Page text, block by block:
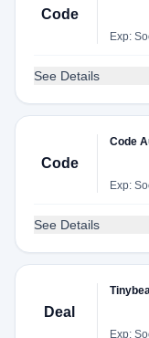
Code
Exp:
See Details
Code
Code
Exp:
See Details
Deal
Exp: